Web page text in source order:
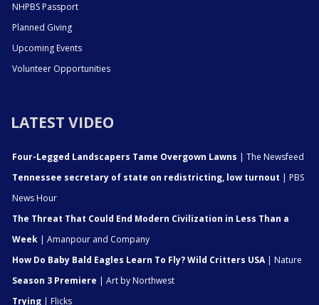
NHPBS Passport
Planned Giving
Upcoming Events
Volunteer Opportunities
LATEST VIDEO
Four-Legged Landscapers Tame Overgown Lawns | The Newsfeed
Tennessee secretary of state on redistricting, low turnout | PBS
News Hour
The Threat That Could End Modern Civilization in Less Than a
Week | Amanpour and Company
How Do Baby Bald Eagles Learn To Fly? Wild Critters USA| Nature
Season 3 Premiere | Art by Northwest
Trying | Flicks